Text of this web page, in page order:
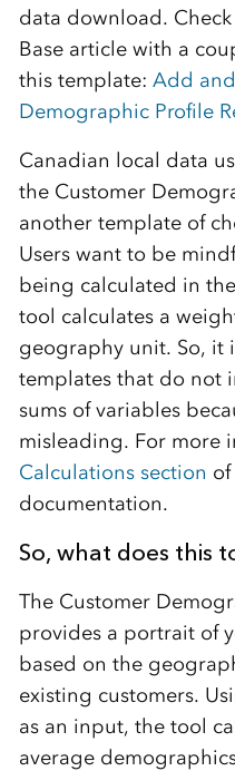
data download.
Base article with a
this template: Add
Demographic Profile
Canadian local data
the Customer
another template of
Users want to be
being calculated in
tool calculates a
geography unit. So, it
templates that do not
sums of variables
misleading. For more
Calculations section
documentation.
So, what does this
The Customer
provides a portrait of
based on the
existing customers.
as an input, thetool
average